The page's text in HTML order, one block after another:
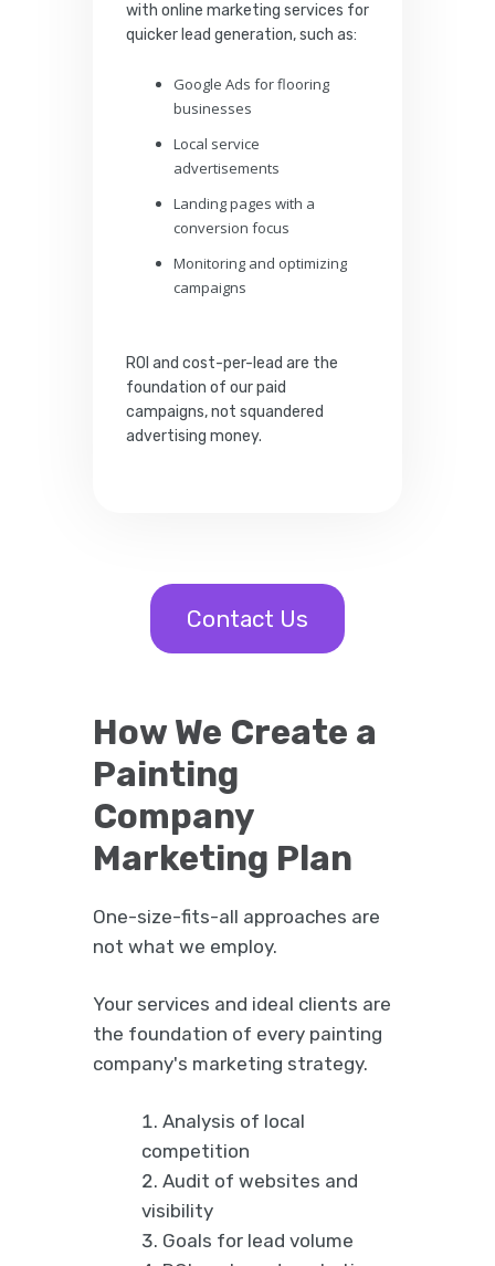
with online marketing services for
quicker lead generation, such as:
Google Ads for flooring
businesses
Local service
advertisements
Landing pages with a
conversion focus
Monitoring and optimizing
campaigns
ROI and cost-per-lead are the
foundation of our paid
campaigns, not squandered
advertising money.
Contact Us
How We Create a
Painting
Company
Marketing Plan
One-size-fits-all approaches are
not what we employ.
Your services and ideal clients are
the foundation of every painting
company's marketing strategy.
Analysis of local
competition
Audit of websites and
visibility
Goals for lead volume